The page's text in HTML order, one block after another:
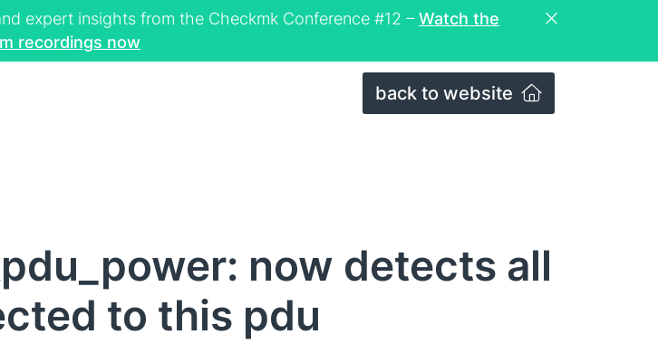
expert insights from the Checkmk Conference #12 – Watch the
recordings now
back to website
now detects all
to this pdu